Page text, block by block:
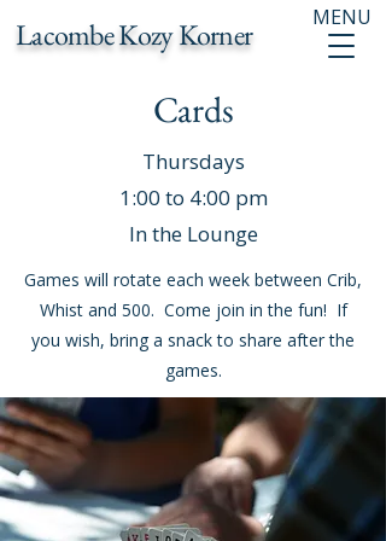
Lacombe Kozy Korner MENU
Cards
Thursdays
1:00 to 4:00 pm
In the Lounge
Games will rotate each week between Crib,
Whist and 500. Come join in the fun! If
you wish, bring a snack to share after the
games.